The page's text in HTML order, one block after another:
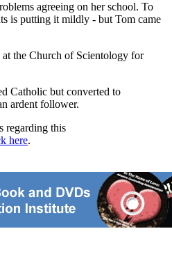
agreeing on her school. To
is putting it mildly - but Tom came
at the Church of Scientology for
Catholic but converted to
ardent follower.
regarding this
here.